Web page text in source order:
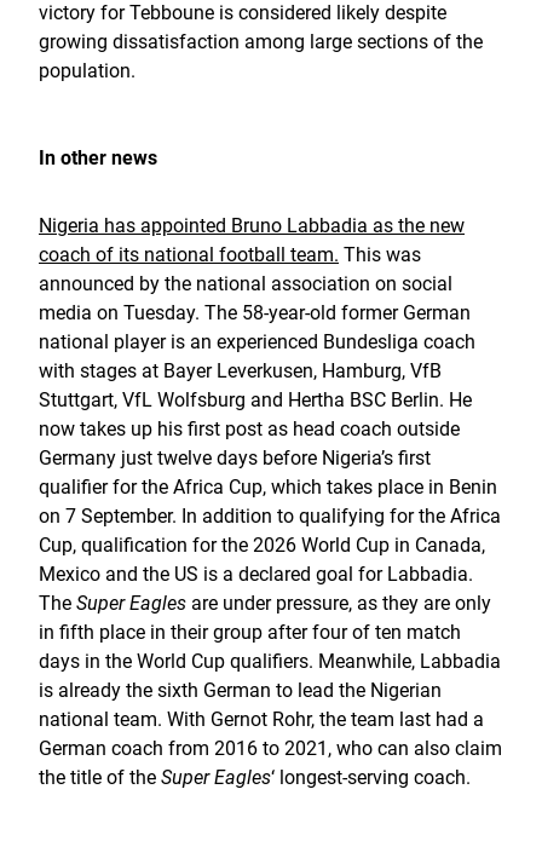
victory for Tebboune is considered likely despite
growing dissatisfaction among large sections of the
population.
In other news
Nigeria has appointed Bruno Labbadia as the new
coach of its national football team. This was
announced by the national association on social
media on Tuesday. The 58-year-old former German
national player is an experienced Bundesliga coach
with stages at Bayer Leverkusen, Hamburg, VfB
Stuttgart, VfL Wolfsburg and Hertha BSC Berlin. He
now takes up his first post as head coach outside
Germany just twelve days before Nigeria’s first
qualifier for the Africa Cup, which takes place in Benin
on 7 September. In addition to qualifying for the Africa
Cup, qualification for the 2026 World Cup in Canada,
Mexico and the US is a declared goal for Labbadia.
The Super Eagles are under pressure, as they are only
in fifth place in their group after four of ten match
days in the World Cup qualifiers. Meanwhile, Labbadia
is already the sixth German to lead the Nigerian
national team. With Gernot Rohr, the team last had a
German coach from 2016 to 2021, who can also claim
the title of the Super Eagles‘ longest-serving coach.